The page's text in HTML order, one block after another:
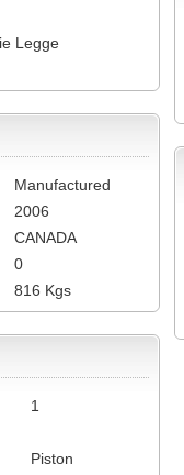
Legge
Manufactured
2006
CANADA
0
816 Kgs
1
Piston